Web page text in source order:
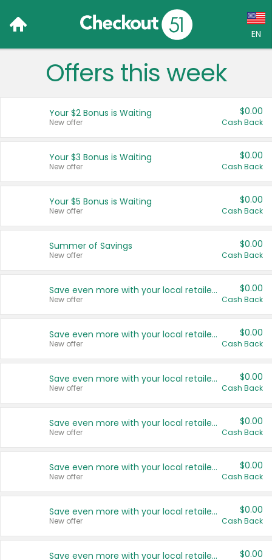
EN
Language:
Français (CA)
United States
Offers this week
Your $2 Bonus is Waiting
New offer
$0.00
Cash Back
Your $3 Bonus is Waiting
New offer
$0.00
Cash Back
Your $5 Bonus is Waiting
New offer
$0.00
Cash Back
Summer of Savings
New offer
$0.00
Cash Back
Save even more with your local retailers
New offer
$0.00
Cash Back
Save even more with your local retailers
New offer
$0.00
Cash Back
Save even more with your local retailers
New offer
$0.00
Cash Back
Save even more with your local retailers
New offer
$0.00
Cash Back
Save even more with your local retailers
New offer
$0.00
Cash Back
Save even more with your local retailers
New offer
$0.00
Cash Back
Save even more with your local retailers $0.00